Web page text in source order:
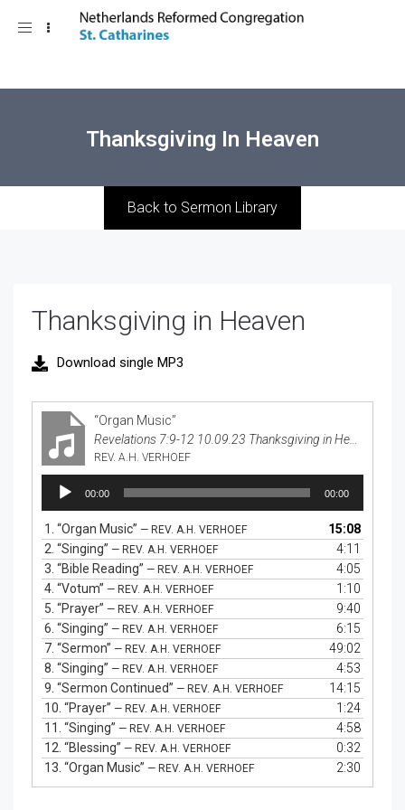
Toggle
Thanksgiving In Heaven
Back to Sermon Library
Thanksgiving in Heaven
“Organ Music”
REV. A.H. VERHOEF
Audio
Player
00:00 00:00
1. “Organ Music” — REV. A.H. VERHOEF
15:08
2. “Singing” — REV. A.H. VERHOEF
4:11
3. “Bible Reading” — REV. A.H. VERHOEF
4:05
4. “Votum” — REV. A.H. VERHOEF
1:10
5. “Prayer” — REV. A.H. VERHOEF
9:40
6. “Singing” — REV. A.H. VERHOEF
6:15
7. “Sermon” — REV. A.H. VERHOEF
49:02
8. “Singing” — REV. A.H. VERHOEF
4:53
9. “Sermon Continued” — REV. A.H. VERHOEF
14:15
10. “Prayer” — REV. A.H. VERHOEF
1:24
11. “Singing” — REV. A.H. VERHOEF
4:58
12. “Blessing” — REV. A.H. VERHOEF
0:32
13. “Organ Music” — REV. A.H. VERHOEF 2:30
Download single MP3